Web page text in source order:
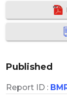
Published
Report ID :